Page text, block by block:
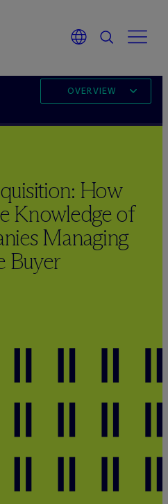
OVERVIEW
How
Knowledge of
Managing
Buyer